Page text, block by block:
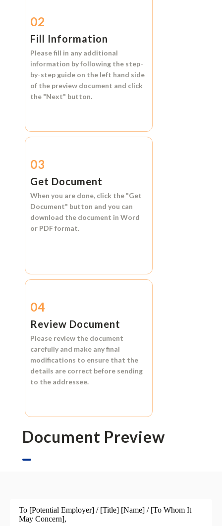
02
Fill Information
Please fill in any additional
information by following the step-
by-step guide on the left hand side
of the preview document and click
the "Next" button.
03
Get Document
When you are done, click the "Get
Document" button and you can
download the document in Word
or PDF format.
04
Review Document
Please review the document
carefully and make any final
modifications to ensure that the
details are correct before sending
to the addressee.
Document Preview